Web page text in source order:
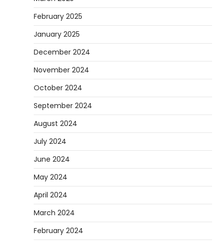
February 2025
January 2025
December 2024
November 2024
October 2024
September 2024
August 2024
July 2024
June 2024
May 2024
April 2024
March 2024
February 2024